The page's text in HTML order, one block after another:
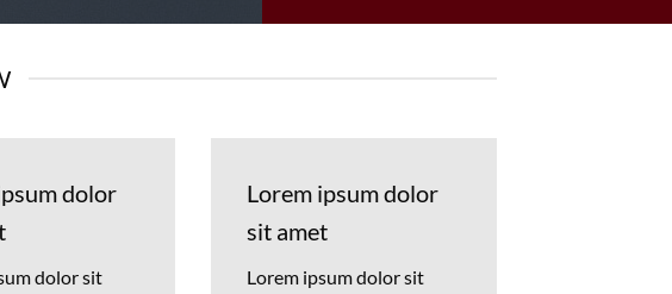
dolor
dolor sit
Lorem ipsum dolor
sit amet
Lorem ipsum dolor sit